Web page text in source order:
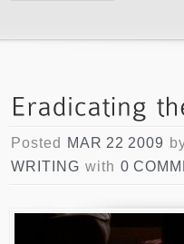
Posted MAR 22 2009
WRITING with 0